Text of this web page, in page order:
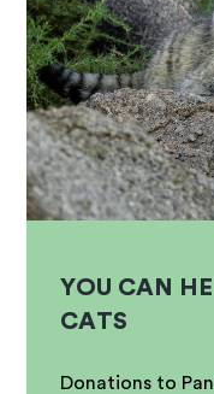
YOU CAN
CATS
Donations to